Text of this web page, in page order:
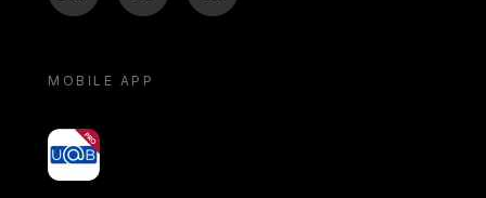
MOBILE APP
yoU@B